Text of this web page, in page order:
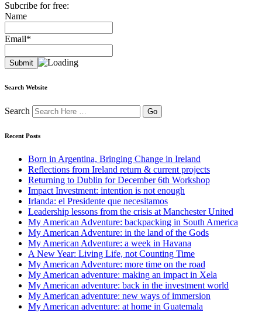
Subcribe for free:
Name
Email*
Search Website
Search
Recent Posts
Born in Argentina, Bringing Change in Ireland
Reflections from Ireland return & current projects
Returning to Dublin for December 6th Workshop
Impact Investment: intention is not enough
Irlanda: el Presidente que necesitamos
Leadership lessons from the crisis at Manchester United
My American Adventure: backpacking in South America
My American Adventure: in the land of the Gods
My American Adventure: a week in Havana
A New Year: Living Life, not Counting Time
My American Adventure: more time on the road
My American adventure: making an impact in Xela
My American adventure: back in the investment world
My American adventure: new ways of immersion
My American adventure: at home in Guatemala